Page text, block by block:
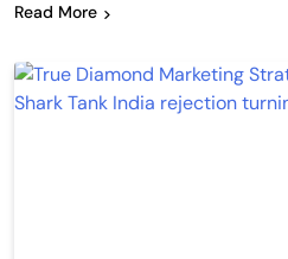
Read More